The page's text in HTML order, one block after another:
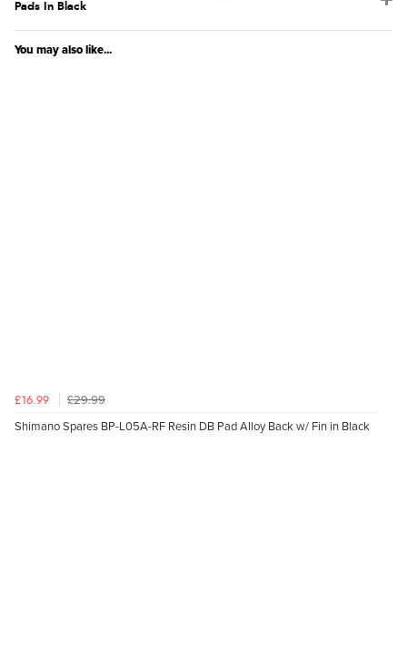
Pads In Black
You may also like...
£16.99
£29.99
Shimano Spares BP-L05A-RF Resin DB Pad Alloy Back w/ Fin in Black